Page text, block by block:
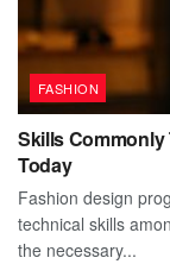
FASHION
Skills
Today
Fashion design
technical skills
the necessary...